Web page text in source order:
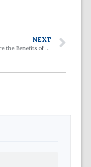
NEXT
What Are the Benefits of a Vertical Platform Lift?